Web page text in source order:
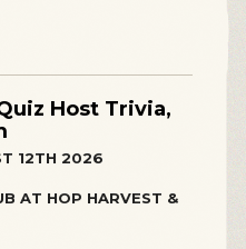
Host Trivia,
12TH 2026
AT HOP HARVEST &